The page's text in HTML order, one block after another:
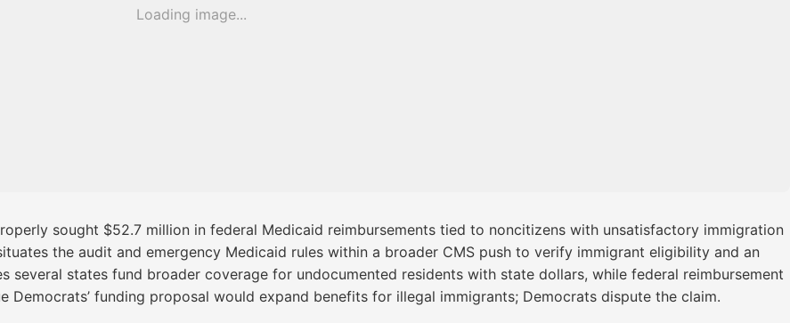
Loading image...
sought $52.7 million in federal Medicaid reimbursements tied to noncitizens with unsatisfactory immigration
the audit and emergency Medicaid rules within a broader CMS push to verify immigrant eligibility and an
states fund broader coverage for undocumented residents with state dollars, while federal reimbursement
Democrats’ funding proposal would expand benefits for illegal immigrants; Democrats dispute the claim.